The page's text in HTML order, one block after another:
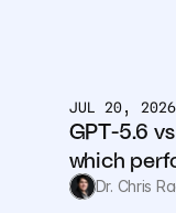
JUL 20, 2026
GPT-5.6
which
Dr. Chris